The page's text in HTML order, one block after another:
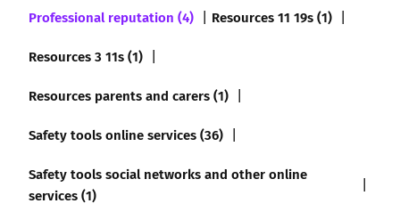
Professional reputation (4)
Resources 11 19s (1)
Resources 3 11s (1)
Resources parents and carers (1)
Safety tools online services (36)
Safety tools social networks and other online
services (1)